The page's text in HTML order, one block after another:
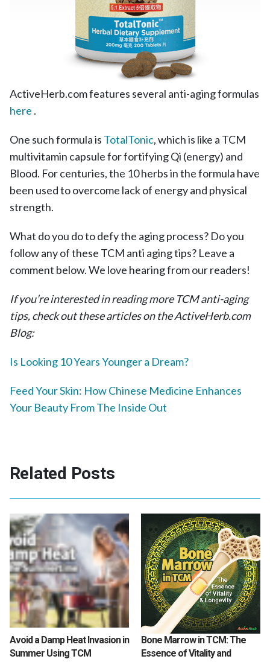
ActiveHerb.com features several anti-aging formulas
here .
One such formula is TotalTonic, which is like a TCM
multivitamin capsule for fortifying Qi (energy) and
Blood. For centuries, the 10 herbs in the formula have
been used to overcome lack of energy and physical
strength.
What do you do to defy the aging process? Do you
follow any of these TCM anti aging tips? Leave a
comment below. We love hearing from our readers!
If you’re interested in reading more TCM anti-aging
tips, check out these articles on the ActiveHerb.com
Blog:
Is Looking 10 Years Younger a Dream?
Feed Your Skin: How Chinese Medicine Enhances
Your Beauty From The Inside Out
Related Posts
Avoid a Damp Heat Invasion in
Summer Using TCM
Bone Marrow in TCM: The
Essence of Vitality and